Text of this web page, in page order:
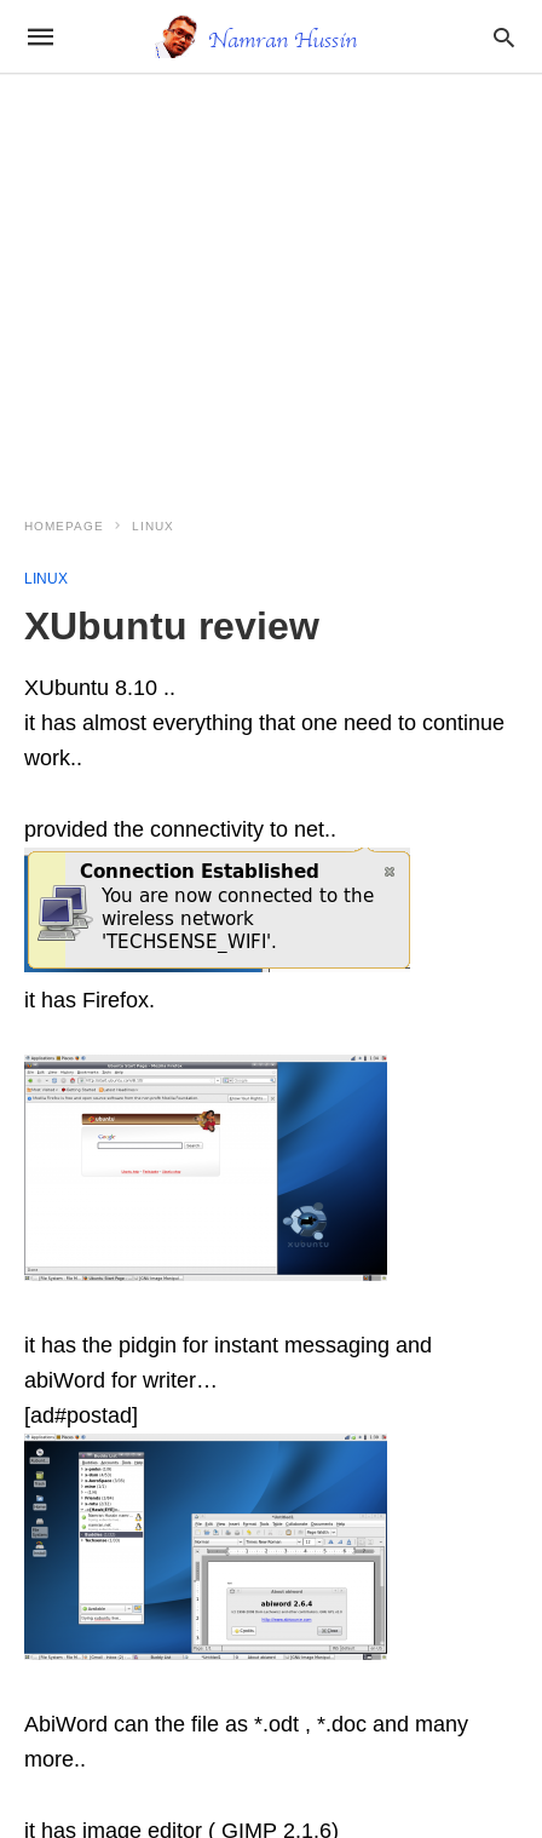
HOMEPAGE LINUX
LINUX
XUbuntu review
XUbuntu 8.10 ..
it has almost everything that one need to continue
work..
provided the connectivity to net..
it has Firefox.
it has the pidgin for instant messaging and
abiWord for writer…
[ad#postad]
AbiWord can the file as *.odt , *.doc and many
more..
it has image editor ( GIMP 2.1.6)